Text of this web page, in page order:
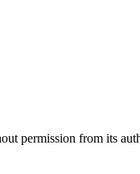
permission from its